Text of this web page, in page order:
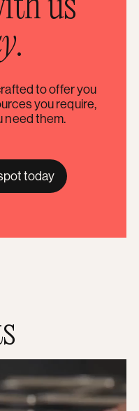
.
to offer you
you require,
need them.
today